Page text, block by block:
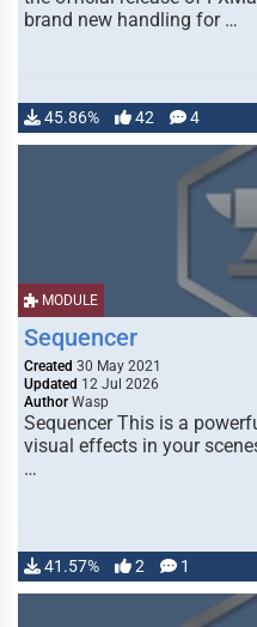
brand new handling for …
45.86% 42 4
MODULE
Sequencer
Created 30 May 2021
Updated 12 Jul 2026
Author Wasp
Sequencer This is a
visual effects in your
…
41.57% 2 1